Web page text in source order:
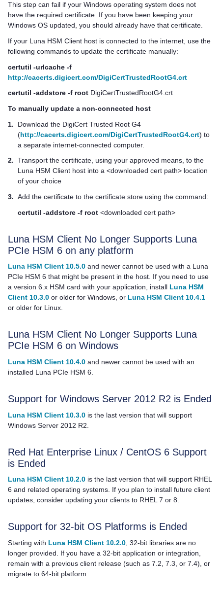
This step can fail if your Windows operating system does not
have the required certificate. If you have been keeping your
Windows OS updated, you should already have that certificate.
If your Luna HSM Client host is connected to the internet, use the
following commands to update the certificate manually:
certutil -urlcache -f
http://cacerts.digicert.com/DigiCertTrustedRootG4.crt
certutil -addstore -f root DigiCertTrustedRootG4.crt
To manually update a non-connected host
1.
Download the DigiCert Trusted Root G4
(http://cacerts.digicert.com/DigiCertTrustedRootG4.crt) to
a separate internet-connected computer.
2. Transport the certificate, using your approved means, to the
Luna HSM Client host into a <downloaded cert path> location
of your choice
3. Add the certificate to the certificate store using the command:
certutil -addstore -f root <downloaded cert path>
Luna HSM Client No Longer Supports Luna
PCIe HSM 6 on any platform
Luna HSM Client 10.5.0 and newer cannot be used with a Luna
PCIe HSM 6 that might be present in the host. If you need to use
a version 6.x HSM card with your application, install Luna HSM
Client 10.3.0 or older for Windows, or Luna HSM Client 10.4.1
or older for Linux.
Luna HSM Client No Longer Supports Luna
PCIe HSM 6 on Windows
Luna HSM Client 10.4.0 and newer cannot be used with an
installed Luna PCIe HSM 6.
Support for Windows Server 2012 R2 is Ended
Luna HSM Client 10.3.0 is the last version that will support
Windows Server 2012 R2.
Red Hat Enterprise Linux / CentOS 6 Support
is Ended
Luna HSM Client 10.2.0 is the last version that will support RHEL
6 and related operating systems. If you plan to install future client
updates, consider updating your clients to RHEL 7 or 8.
Support for 32-bit OS Platforms is Ended
Starting with Luna HSM Client 10.2.0 , 32-bit libraries are no
longer provided. If you have a 32-bit application or integration,
remain with a previous client release (such as 7.2, 7.3, or 7.4), or
migrate to 64-bit platform.